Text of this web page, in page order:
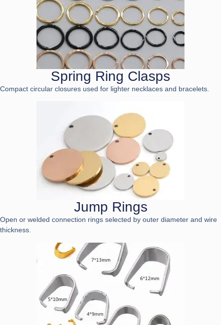
Spring Ring Clasps
Compact circular closures used for lighter necklaces and bracelets.
Jump Rings
Open or welded connection rings selected by outer diameter and wire
thickness.